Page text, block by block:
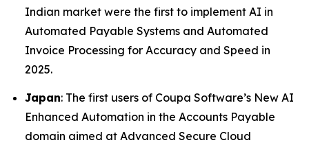
Indian market were the first to implement AI in
Automated Payable Systems and Automated
Invoice Processing for Accuracy and Speed in
2025.
Japan: The first users of Coupa Software’s New AI
Enhanced Automation in the Accounts Payable
domain aimed at Advanced Secure Cloud